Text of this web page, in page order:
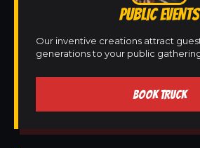
PUBLIC EVENTS
Our inventive creations attract
generations to your public
BOOK TRUCK